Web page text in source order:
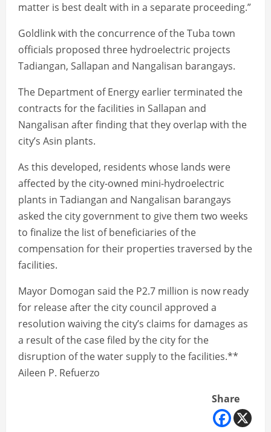
matter is best dealt with in a separate proceeding.”
Goldlink with the concurrence of the Tuba town
officials proposed three hydroelectric projects
Tadiangan, Sallapan and Nangalisan barangays.
The Department of Energy earlier terminated the
contracts for the facilities in Sallapan and
Nangalisan after finding that they overlap with the
city’s Asin plants.
As this developed, residents whose lands were
affected by the city-owned mini-hydroelectric
plants in Tadiangan and Nangalisan barangays
asked the city government to give them two weeks
to finalize the list of beneficiaries of the
compensation for their properties traversed by the
facilities.
Mayor Domogan said the P2.7 million is now ready
for release after the city council approved a
resolution waiving the city’s claims for damages as
a result of the case filed by the city for the
disruption of the water supply to the facilities.**
Aileen P. Refuerzo
Share